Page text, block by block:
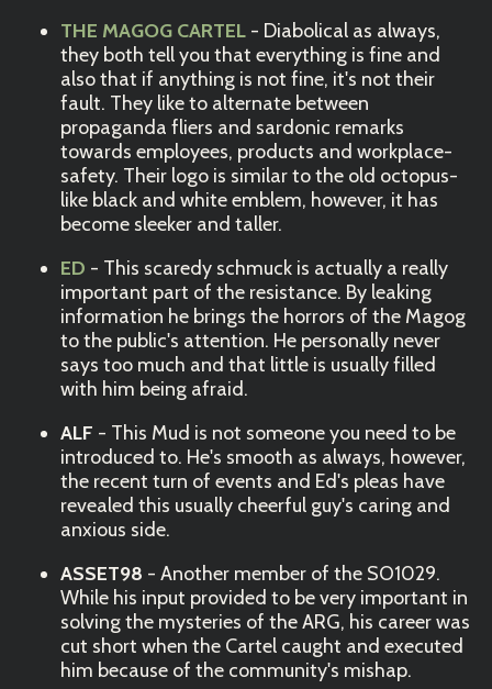
THE MAGOG CARTEL - Diabolical as always,
they both tell you that everything is fine and
also that if anything is not fine, it's not their
fault. They like to alternate between
propaganda fliers and sardonic remarks
towards employees, products and workplace-
safety. Their logo is similar to the old octopus-
like black and white emblem, however, it has
become sleeker and taller.
ED - This scaredy schmuck is actually a really
important part of the resistance. By leaking
information he brings the horrors of the Magog
to the public's attention. He personally never
says too much and that little is usually filled
with him being afraid.
ALF - This Mud is not someone you need to be
introduced to. He's smooth as always, however,
the recent turn of events and Ed's pleas have
revealed this usually cheerful guy's caring and
anxious side.
ASSET98 - Another member of the SO1029.
While his input provided to be very important in
solving the mysteries of the ARG, his career was
cut short when the Cartel caught and executed
him because of the community's mishap.